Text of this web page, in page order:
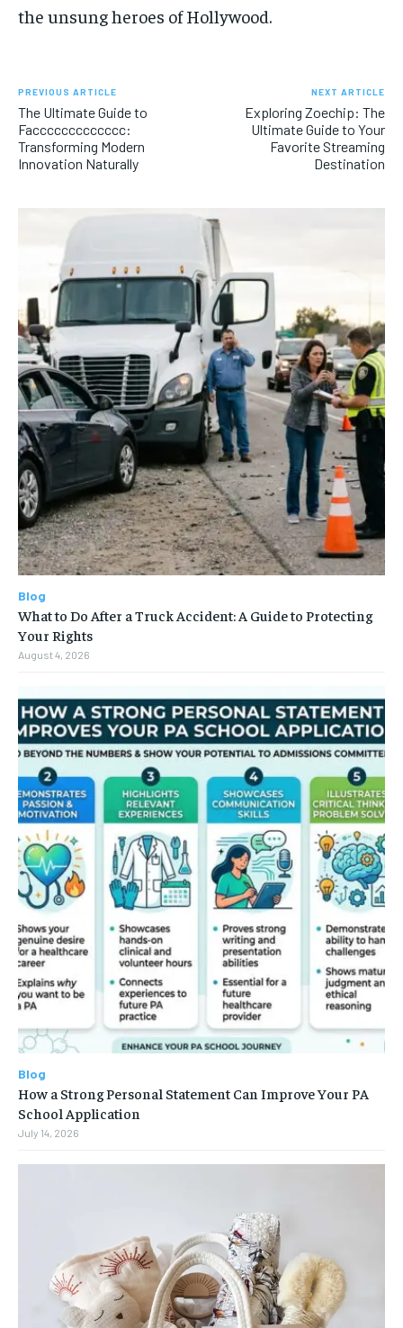
the unsung heroes of Hollywood.
PREVIOUS ARTICLE
The Ultimate Guide to
Faccccccccccccc:
Transforming Modern
Innovation Naturally
NEXT ARTICLE
Exploring Zoechip: The
Ultimate Guide to Your
Favorite Streaming
Destination
Blog
What to Do After a Truck Accident: A Guide to Protecting
Your Rights
August 4, 2026
Blog
How a Strong Personal Statement Can Improve Your PA
School Application
July 14, 2026